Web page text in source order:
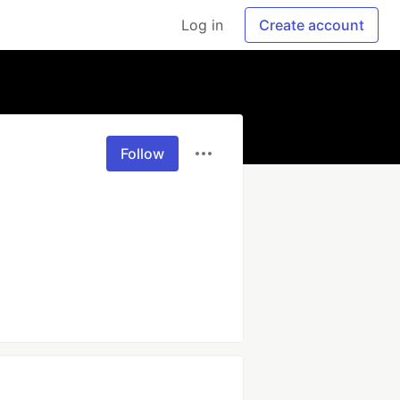
Log in Create account
Follow